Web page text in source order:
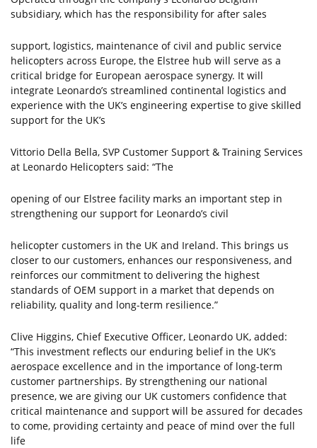
subsidiary, which has the responsibility for after sales
support, logistics, maintenance of civil and public service
helicopters across Europe, the Elstree hub will serve as a
critical bridge for European aerospace synergy. It will
integrate Leonardo’s streamlined continental logistics and
experience with the UK’s engineering expertise to give skilled
support for the UK’s
Vittorio Della Bella, SVP Customer Support & Training Services
at Leonardo Helicopters said: “The
opening of our Elstree facility marks an important step in
strengthening our support for Leonardo’s civil
helicopter customers in the UK and Ireland. This brings us
closer to our customers, enhances our responsiveness, and
reinforces our commitment to delivering the highest
standards of OEM support in a market that depends on
reliability, quality and long-term resilience.”
Clive Higgins, Chief Executive Officer, Leonardo UK, added:
“This investment reflects our enduring belief in the UK’s
aerospace excellence and in the importance of long-term
customer partnerships. By strengthening our national
presence, we are giving our UK customers confidence that
critical maintenance and support will be assured for decades
to come, providing certainty and peace of mind over the full
life